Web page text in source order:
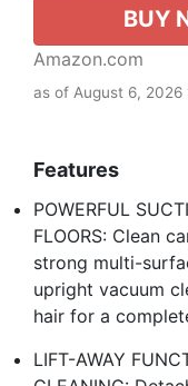
BUY
Amazon.com
as of August 6, 2026
Features
POWERFUL
FLOORS: Clean
strong multi-
upright vacuum
hair for a
LIFT-AWAY